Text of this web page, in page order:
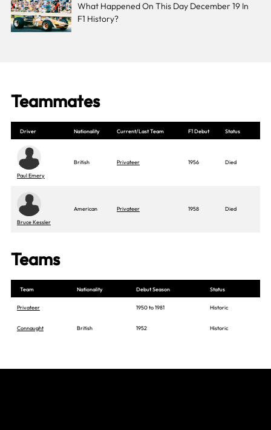
What Happened On This Day December 19 In
F1 History?
Teammates
Driver Nationality Current/Last Team F1 Debut Status
Paul Emery
British Privateer 1956 Died
Bruce Kessler
American Privateer 1958 Died
Teams
Team Nationality Debut Season Status
Privateer 1950 to 1981 Historic
Connaught British 1952 Historic